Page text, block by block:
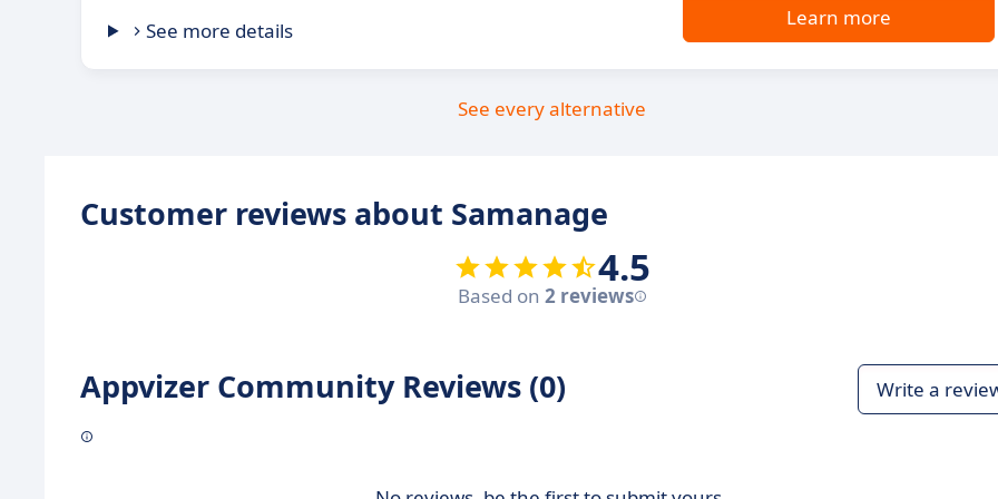
See more details
Learn more
See every alternative
Customer reviews about Samanage
4.5
Based on 2 reviews
Appvizer Community Reviews (0) Write a